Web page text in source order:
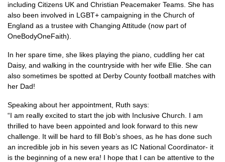
including Citizens UK and Christian Peacemaker Teams. She has
also been involved in LGBT+ campaigning in the Church of
England as a trustee with Changing Attitude (now part of
OneBodyOneFaith).
In her spare time, she likes playing the piano, cuddling her cat
Daisy, and walking in the countryside with her wife Ellie. She can
also sometimes be spotted at Derby County football matches with
her Dad!
Speaking about her appointment, Ruth says:
“I am really excited to start the job with Inclusive Church. I am
thrilled to have been appointed and look forward to this new
challenge. It will be hard to fill Bob’s shoes, as he has done such
an incredible job in his seven years as IC National Coordinator- it
is the beginning of a new era! I hope that I can be attentive to the